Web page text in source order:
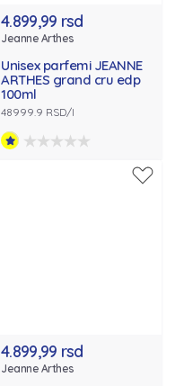
4.899,99 rsd
Jeanne Arthes
Unisex parfemi JEANNE
ARTHES grand cru edp
100ml
48999.9 RSD/l
4.899,99 rsd
Jeanne Arthes